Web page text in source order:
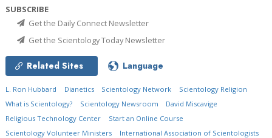
SUBSCRIBE
Get the Daily Connect Newsletter
Get the Scientology Today Newsletter
Related Sites Language
L. Ron Hubbard Dianetics Scientology Network
Scientology Religion
What is Scientology?
Scientology Newsroom
David Miscavige
Religious Technology Center
Start an Online Course
Scientology Volunteer Ministers
International Association of Scientologists